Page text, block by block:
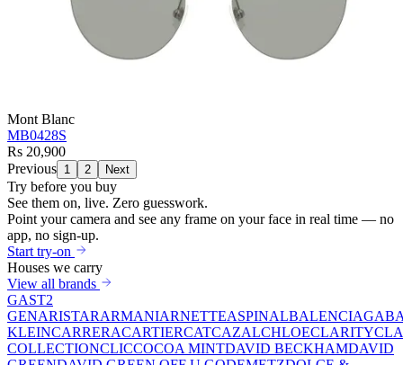
Mont Blanc
MB0428S
Rs 20,900
Previous 1 2 Next
Try before you buy
See them on, live. Zero guesswork.
Point your camera and see any frame on your face in real time — no
app, no sign-up.
Start try-on
Houses we carry
View all brands
GAST2
GENARISTARARMANIARNETTEASPINALBALENCIAGA
KLEINCARRERACARTIERCATCAZALCHLOECLARITY
COLLECTIONCLICCOCOA MINTDAVID BECKHAMDAVID